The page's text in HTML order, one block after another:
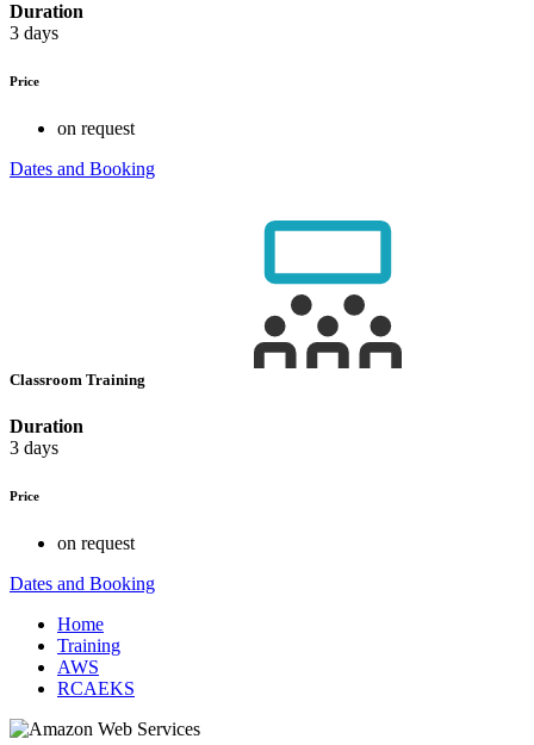
Duration
3 days
Price
on request
Dates and Booking
Classroom Training
Duration
3 days
Price
on request
Dates and Booking
Home
Training
AWS
RCAEKS